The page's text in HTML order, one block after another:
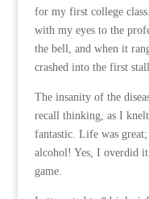
for my first college
with my eyes to the
the bell, and when it
crashed into the first
The insanity of the
recall thinking, as I
fantastic. Life was
alcohol! Yes, I overdid
game.